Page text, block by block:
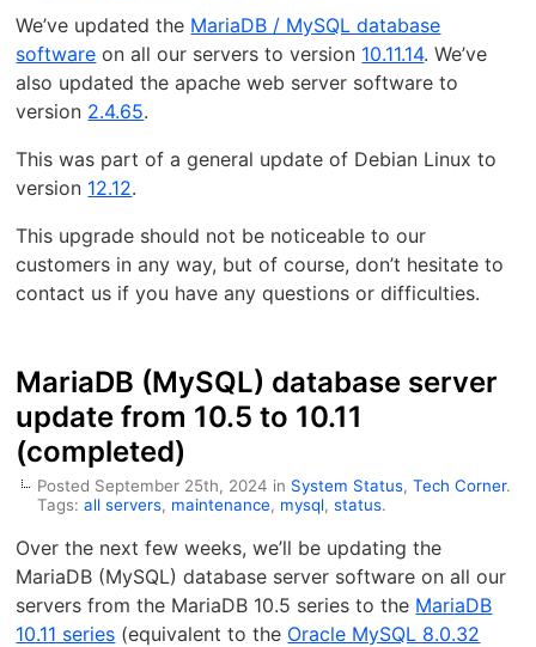
We’ve updated the MariaDB / MySQL database
software on all our servers to version 10.11.14. We’ve
also updated the apache web server software to
version 2.4.65.
This was part of a general update of Debian Linux to
version 12.12.
This upgrade should not be noticeable to our
customers in any way, but of course, don’t hesitate to
contact us if you have any questions or difficulties.
MariaDB (MySQL) database server
update from 10.5 to 10.11
(completed)
Posted September 25th, 2024 in System Status,Tech Corner.
Tags:all servers, maintenance, mysql,status.
Over the next few weeks, we’ll be updating the
MariaDB (MySQL) database server software on all our
servers from the MariaDB 10.5 series to the MariaDB
10.11 series (equivalent to the Oracle MySQL 8.0.32